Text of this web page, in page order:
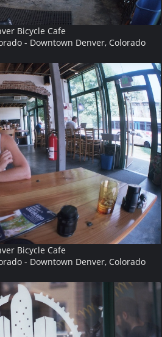
Bicycle Cafe
- Downtown Denver, Colorado
Bicycle Cafe
- Downtown Denver, Colorado